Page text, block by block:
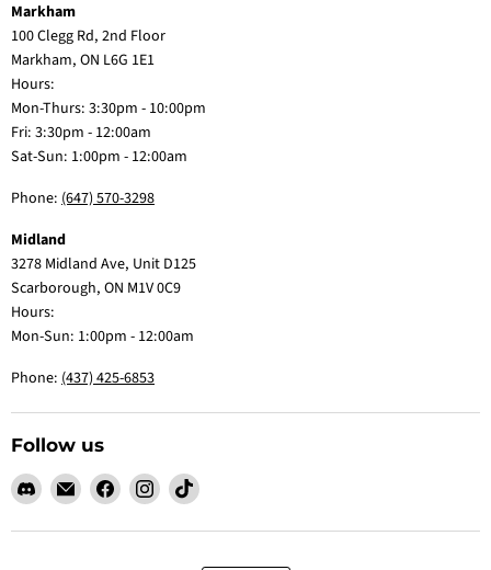
Markham
100 Clegg Rd, 2nd Floor
Markham, ON L6G 1E1
Hours:
Mon-Thurs: 3:30pm - 10:00pm
Fri: 3:30pm - 12:00am
Sat-Sun: 1:00pm - 12:00am
Phone: (647) 570-3298
Midland
3278 Midland Ave, Unit D125
Scarborough, ON M1V 0C9
Hours:
Mon-Sun: 1:00pm - 12:00am
Phone: (437) 425-6853
Follow us
Find
on
Email
Claw
Me
Find
on
Find
on
Find
on